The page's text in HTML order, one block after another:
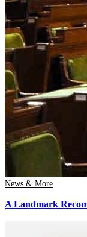
News & More
A Landmark